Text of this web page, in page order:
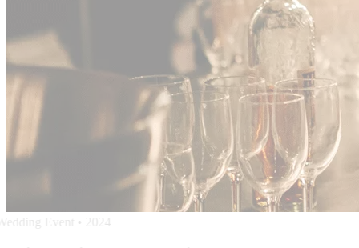
Founded on 20 years of boots-on-the-ground experience, Toasted
Events bridges the gap between high-end logistics and boutique
service. We don't just provide staff; we provide peace of mind for
hosts who value quality.
Trusted by Leading Indianapolis Corporations